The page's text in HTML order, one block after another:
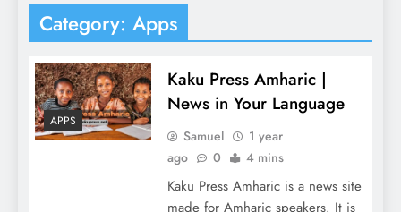
Category: Apps
APPS
Kaku Press Amharic |
News in Your Language
Samuel
1 year
ago
0 4 mins
Kaku Press Amharic is a news site
made for Amharic speakers. It is